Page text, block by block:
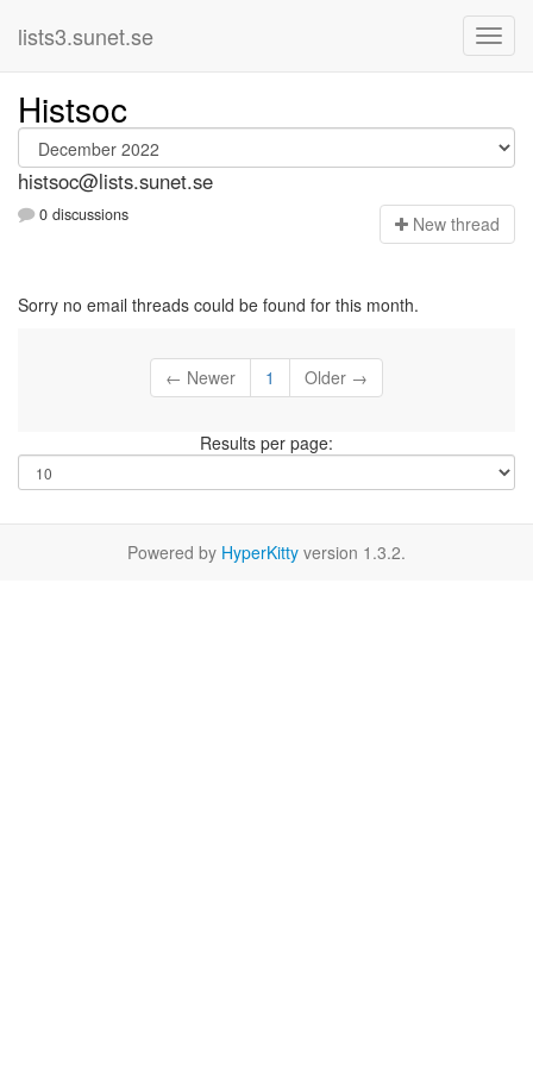
lists3.sunet.se
Histsoc
histsoc@lists.sunet.se
0 discussions New thread
Sorry no email threads could be found for this month.
← Newer 1 Older →
Results per page:
Powered by HyperKitty version 1.3.2.